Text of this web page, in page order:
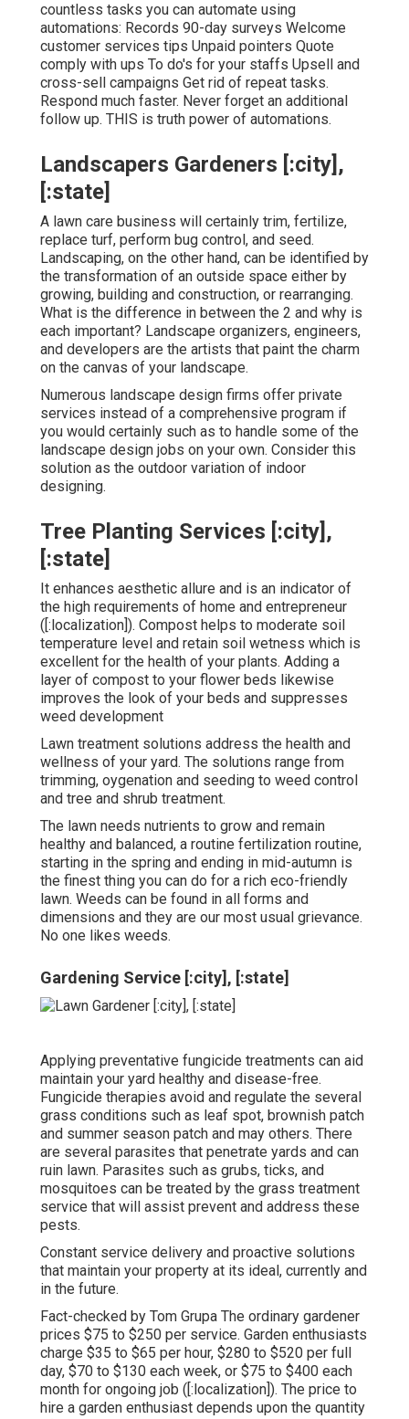
countless tasks you can automate using
automations: Records 90-day surveys Welcome
customer services tips Unpaid pointers Quote
comply with ups To do's for your staffs Upsell and
cross-sell campaigns Get rid of repeat tasks.
Respond much faster. Never forget an additional
follow up. THIS is truth power of automations.
Landscapers Gardeners [:city],
[:state]
A lawn care business will certainly trim, fertilize,
replace turf, perform bug control, and seed.
Landscaping, on the other hand, can be identified by
the transformation of an outside space either by
growing, building and construction, or rearranging.
What is the difference in between the 2 and why is
each important? Landscape organizers, engineers,
and developers are the artists that paint the charm
on the canvas of your landscape.
Numerous landscape design firms offer private
services instead of a comprehensive program if
you would certainly such as to handle some of the
landscape design jobs on your own. Consider this
solution as the outdoor variation of indoor
designing.
Tree Planting Services [:city],
[:state]
It enhances aesthetic allure and is an indicator of
the high requirements of home and entrepreneur
([:localization]). Compost helps to moderate soil
temperature level and retain soil wetness which is
excellent for the health of your plants. Adding a
layer of compost to your flower beds likewise
improves the look of your beds and suppresses
weed development
Lawn treatment solutions address the health and
wellness of your yard. The solutions range from
trimming, oygenation and seeding to weed control
and tree and shrub treatment.
The lawn needs nutrients to grow and remain
healthy and balanced, a routine fertilization routine,
starting in the spring and ending in mid-autumn is
the finest thing you can do for a rich eco-friendly
lawn. Weeds can be found in all forms and
dimensions and they are our most usual grievance.
No one likes weeds.
Gardening Service [:city], [:state]
Applying preventative fungicide treatments can aid
maintain your yard healthy and disease-free.
Fungicide therapies avoid and regulate the several
grass conditions such as leaf spot, brownish patch
and summer season patch and may others. There
are several parasites that penetrate yards and can
ruin lawn. Parasites such as grubs, ticks, and
mosquitoes can be treated by the grass treatment
service that will assist prevent and address these
pests.
Constant service delivery and proactive solutions
that maintain your property at its ideal, currently and
in the future.
Fact-checked by Tom Grupa The ordinary gardener
prices $75 to $250 per service. Garden enthusiasts
charge $35 to $65 per hour, $280 to $520 per full
day, $70 to $130 each week, or $75 to $400 each
month for ongoing job ([:localization]). The price to
hire a garden enthusiast depends upon the quantity